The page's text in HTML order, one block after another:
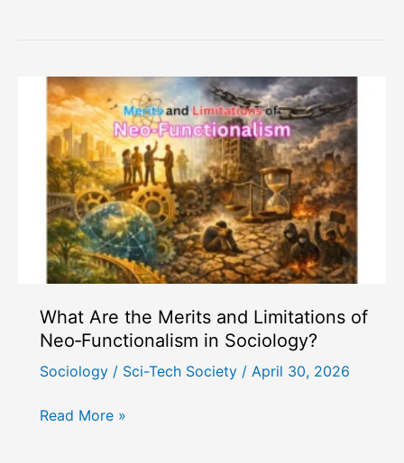
What Are the Merits and Limitations of
Neo‑Functionalism in Sociology?
Sociology / Sci-Tech Society / April 30, 2026
What
Read More »